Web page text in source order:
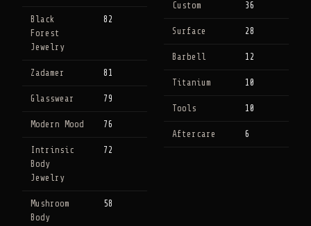
Black
Forest
Jewelry
82
Zadamer 81
Glasswear 79
Modern Mood 76
Intrinsic
Body
Jewelry
72
Mushroom
Body
58
Custom 36
Surface 28
Barbell 12
Titanium 10
Tools 10
Aftercare 6